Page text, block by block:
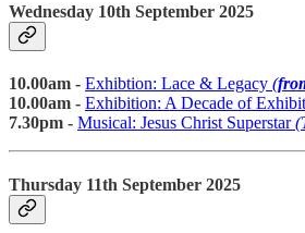
Wednesday 10th September 2025
10.00am - Exhibtion: Lace & Legacy (
10.00am - Exhibition: A Decade of
7.30pm - Musical: Jesus Christ Superstar
Thursday 11th September 2025